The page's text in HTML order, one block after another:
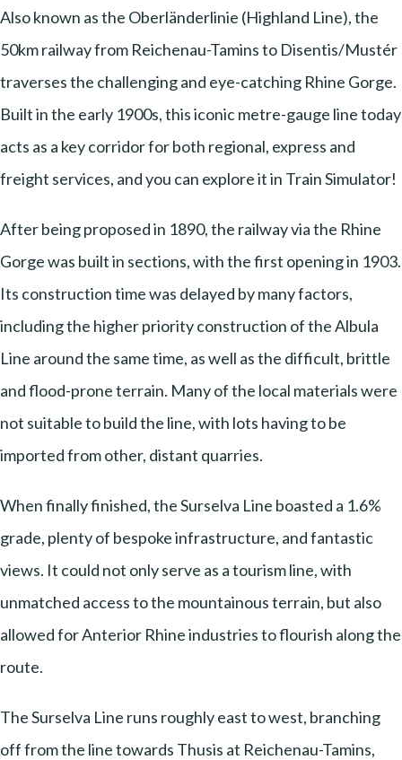
Also known as the Oberländerlinie (Highland Line), the
50km railway from Reichenau-Tamins to Disentis/Mustér
traverses the challenging and eye-catching Rhine Gorge.
Built in the early 1900s, this iconic metre-gauge line today
acts as a key corridor for both regional, express and
freight services, and you can explore it in Train Simulator!
After being proposed in 1890, the railway via the Rhine
Gorge was built in sections, with the first opening in 1903.
Its construction time was delayed by many factors,
including the higher priority construction of the Albula
Line around the same time, as well as the difficult, brittle
and flood-prone terrain. Many of the local materials were
not suitable to build the line, with lots having to be
imported from other, distant quarries.
When finally finished, the Surselva Line boasted a 1.6%
grade, plenty of bespoke infrastructure, and fantastic
views. It could not only serve as a tourism line, with
unmatched access to the mountainous terrain, but also
allowed for Anterior Rhine industries to flourish along the
route.
The Surselva Line runs roughly east to west, branching
off from the line towards Thusis at Reichenau-Tamins,